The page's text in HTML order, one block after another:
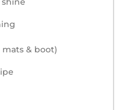
mats & boot)